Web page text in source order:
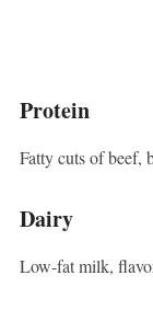
Protein
Fatty cuts of beef,
Dairy
Low-fat milk,